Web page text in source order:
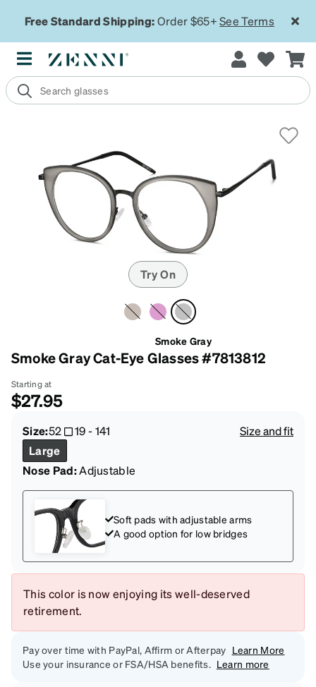
Free Standard Shipping:Order $65+See Terms
Try On
Smoke Gray
Smoke Gray Cat-Eye Glasses #7813812
Starting at
$27.95
Size:52 19-141
Size and fit
Large
Nose Pad:Adjustable
Soft pads with adjustable arms
A good option for low bridges
This color is now enjoying its well-deserved
retirement.
Pay over time with PayPal, Affirm or Afterpay Learn More
Use your insurance or FSA/HSA benefits. Learn more